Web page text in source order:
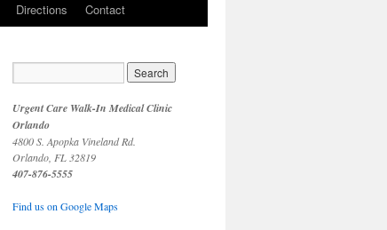
Directions Contact
Urgent Care Walk-In Medical Clinic
Orlando
4800 S. Apopka Vineland Rd.
Orlando, FL 32819
407-876-5555
Find us on Google Maps